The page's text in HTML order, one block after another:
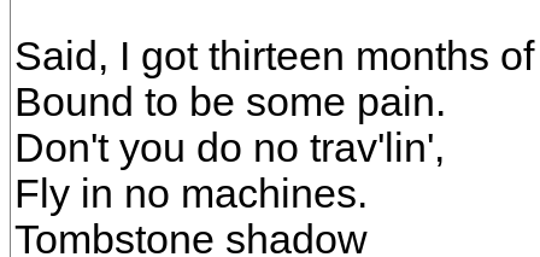
Said, I got thirteen months
Bound to be some pain.
Don't you do no trav'lin',
Fly in no machines.
Tombstone shadow